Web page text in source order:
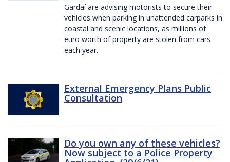
Gardaí are advising motorists to secure their
vehicles when parking in unattended carparks in
coastal and scenic locations, as millions of
euro worth of property are stolen from cars
each year.
External Emergency Plans Public
Consultation
Do you own any of these vehicles?
Now subject to a Police Property